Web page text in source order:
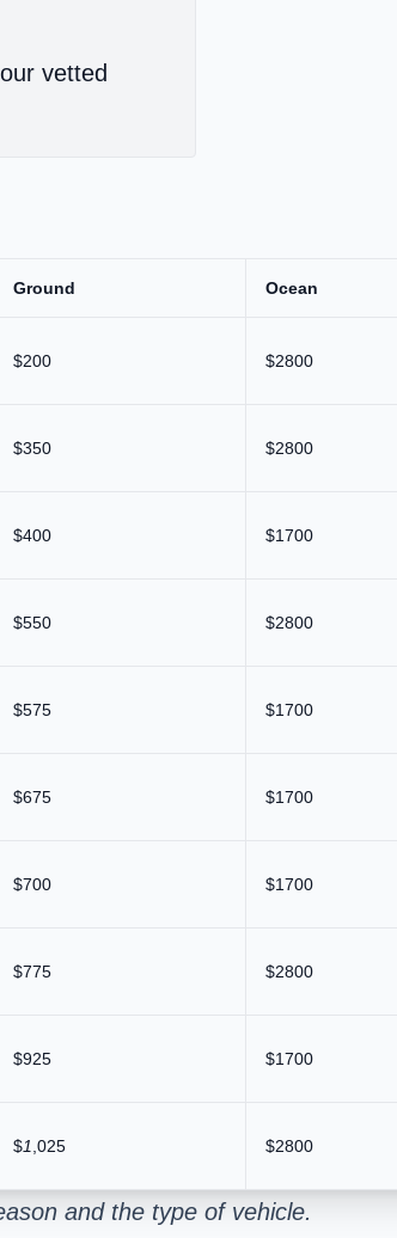
vetted
Ground Ocean
$200 $2800
$350 $2800
$400 $1700
$550 $2800
$575 $1700
$675 $1700
$700 $1700
$775 $2800
$925 $1700
$1 ,025 $2800
and the type of vehicle.